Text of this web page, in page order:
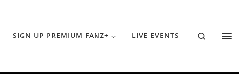
SIGN UP PREMIUM FANZ+ LIVE EVENTS Search